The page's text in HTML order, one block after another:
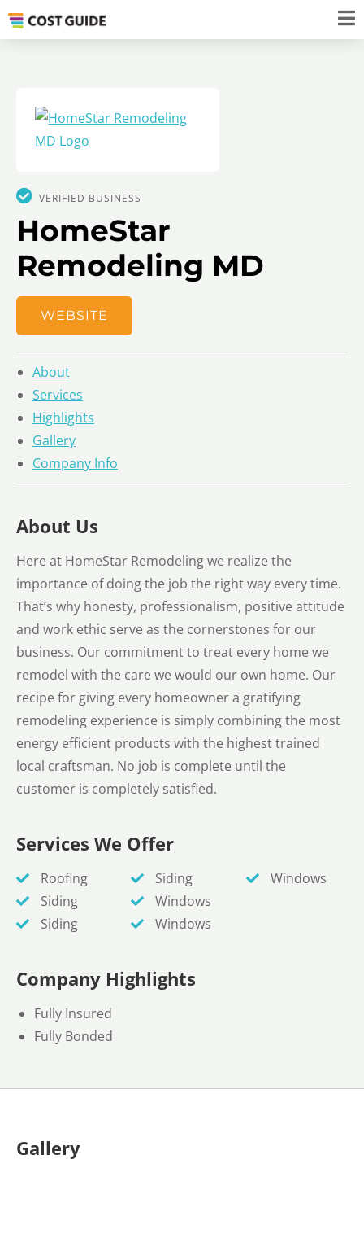
VERIFIED BUSINESS
HomeStar
Remodeling MD
WEBSITE
About
Services
Highlights
Gallery
Company Info
About Us
Here at HomeStar Remodeling we realize the
importance of doing the job the right way every time.
That’s why honesty, professionalism, positive attitude
and work ethic serve as the cornerstones for our
business. Our commitment to treat every home we
remodel with the care we would our own home. Our
recipe for giving every homeowner a gratifying
remodeling experience is simply combining the most
energy efficient products with the highest trained
local craftsman. No job is complete until the
customer is completely satisfied.
Services We Offer
Roofing
Siding
Siding
Siding
Windows
Windows
Windows
Company Highlights
Fully Insured
Fully Bonded
Gallery